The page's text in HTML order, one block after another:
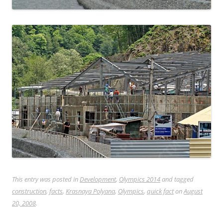
This entry was posted inDevelopment, Olympics 2014and tagged
construction, facts, Krasnaya Polyana, Olympics, quick factonAugust
20, 2008.